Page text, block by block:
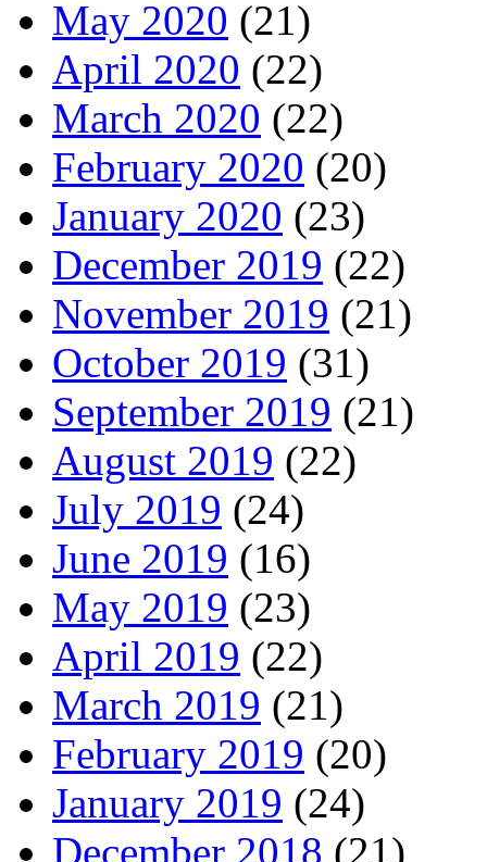
May 2020 (21)
April 2020 (22)
March 2020 (22)
February 2020 (20)
January 2020 (23)
December 2019 (22)
November 2019 (21)
October 2019 (31)
September 2019 (21)
August 2019 (22)
July 2019 (24)
June 2019 (16)
May 2019 (23)
April 2019 (22)
March 2019 (21)
February 2019 (20)
January 2019 (24)
December 2018 (21)